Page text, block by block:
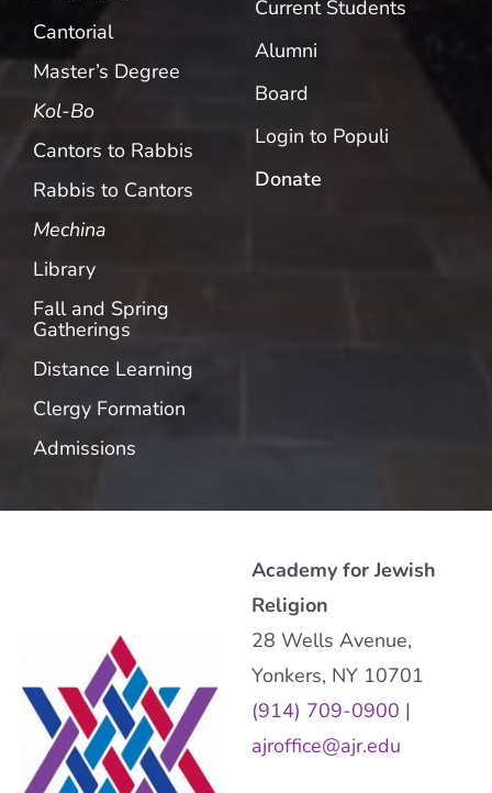
Cantorial
Master’s Degree
Kol-Bo
Cantors to Rabbis
Rabbis to Cantors
Mechina
Library
Fall and Spring
Gatherings
Distance Learning
Clergy Formation
Admissions
Current Students
Alumni
Board
Login to Populi
Donate
Academy for Jewish
Religion
28 Wells Avenue,
Yonkers, NY 10701
(914) 709-0900 |
ajroffice@ajr.edu